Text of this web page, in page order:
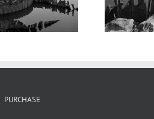
Pumping Station,
Chouteau’s
PURCHASE